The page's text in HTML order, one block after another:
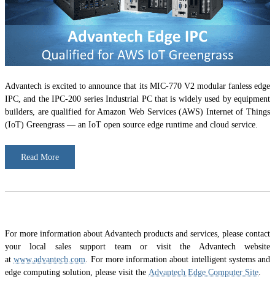
Advantech is excited to announce that its MIC-770 V2 modular fanless edge
IPC, and the IPC-200 series Industrial PC that is widely used by equipment
builders, are qualified for Amazon Web Services (AWS) Internet of Things
(IoT) Greengrass — an IoT open source edge runtime and cloud service.
Read More
For more information about Advantech products and services, please contact
your local sales support team or visit the Advantech website
atwww.advantech.com . For more information about intelligent systems and
edge computing solution, please visit the Advantech Edge Computer Site